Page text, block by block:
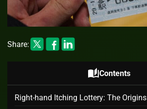
Share:
auto_storiesContents
Right-hand Itching Lottery: The Origins